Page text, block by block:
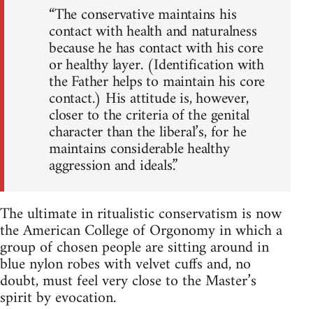
“The conservative maintains his
contact with health and naturalness
because he has contact with his core
or healthy layer. (Identification with
the Father helps to maintain his core
contact.) His attitude is, however,
closer to the criteria of the genital
character than the liberal’s, for he
maintains considerable healthy
aggression and ideals.”
The ultimate in ritualistic conservatism is now
the American College of Orgonomy in which a
group of chosen people are sitting around in
blue nylon robes with velvet cuffs and, no
doubt, must feel very close to the Master’s
spirit by evocation.